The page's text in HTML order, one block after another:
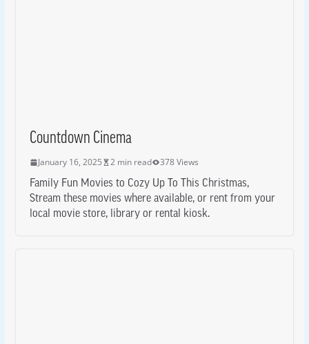
Countdown Cinema
January 16, 2025 2 min read 378 Views
Family Fun Movies to Cozy Up To This Christmas,
Stream these movies where available, or rent from your
local movie store, library or rental kiosk.